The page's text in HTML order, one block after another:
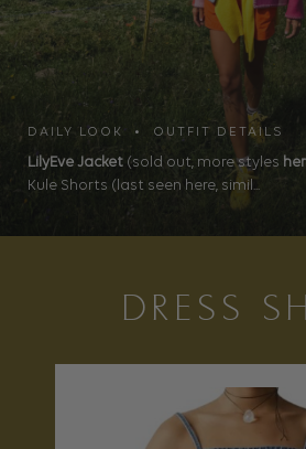
DAILY LOOK • OUTFIT DETAILS
LilyEve Jacket (sold out, more styles
Kule Shorts (last seen here, simil...
DRESS